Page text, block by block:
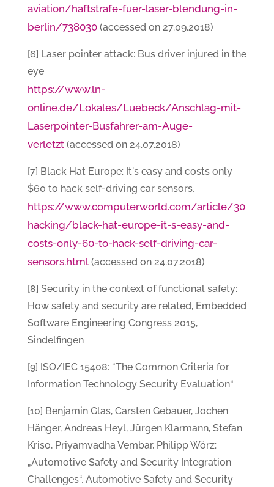
aviation/haftstrafe-fuer-laser-blendung-in-
berlin/738030(accessed on 27.09.2018)
[6] Laser pointer attack: Bus driver injured in the
eye
https://www.ln-
online.de/Lokales/Luebeck/Anschlag-mit-
Laserpointer-Busfahrer-am-Auge-
verletzt(accessed on 24.07.2018)
[7] Black Hat Europe: It's easy and costs only
$60 to hack self-driving car sensors,
https://www.computerworld.com/article/
hacking/black-hat-europe-it-s-easy-and-
costs-only-60-to-hack-self-driving-car-
sensors.html(accessed on 24.07.2018)
[8] Security in the context of functional safety:
How safety and security are related, Embedded
Software Engineering Congress 2015,
Sindelfingen
[9] ISO/IEC 15408: “The Common Criteria for
Information Technology Security Evaluation“
[10] Benjamin Glas, Carsten Gebauer, Jochen
Hänger, Andreas Heyl, Jürgen Klarmann, Stefan
Kriso, Priyamvadha Vembar, Philipp Wörz:
„Automotive Safety and Security Integration
Challenges“, Automotive Safety and Security